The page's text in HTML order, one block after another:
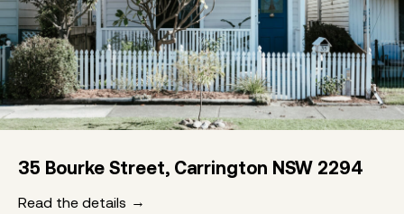
35 Bourke Street, Carrington NSW 2294
Read the details